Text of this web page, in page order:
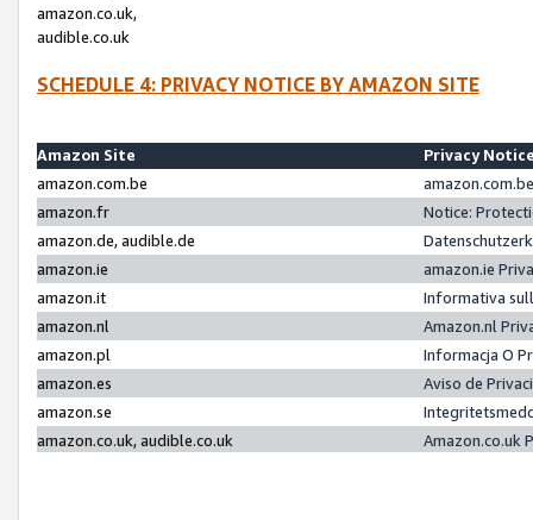
amazon.co.uk,
audible.co.uk
SCHEDULE 4: PRIVACY NOTICE BY AMAZON SITE
Amazon Site
Privacy
amazon.com.be
amazon.fr
Notice:
amazon.de, audible.de
amazon.ie
amazon.ie
amazon.it
Informativa
amazon.nl
Amazon.nl
amazon.pl
Informacja O
amazon.es
Aviso de
amazon.se
amazon.co.uk, audible.co.uk
Amazon.co.uk